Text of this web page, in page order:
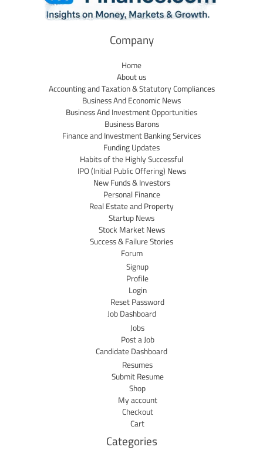
Company
Home
About us
Accounting and Taxation & Statutory Compliances
Business And Economic News
Business And Investment Opportunities
Business Barons
Finance and Investment Banking Services
Funding Updates
Habits of the Highly Successful
IPO (Initial Public Offering) News
New Funds & Investors
Personal Finance
Real Estate and Property
Startup News
Stock Market News
Success & Failure Stories
Forum
Signup
Profile
Login
Reset Password
Job Dashboard
Jobs
Post a Job
Candidate Dashboard
Resumes
Submit Resume
Shop
My account
Checkout
Cart
Categories